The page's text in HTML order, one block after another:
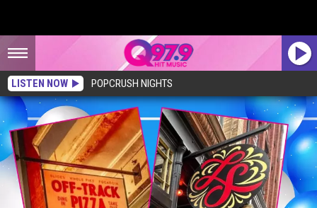
LISTEN NOW POPCRUSH NIGHTS